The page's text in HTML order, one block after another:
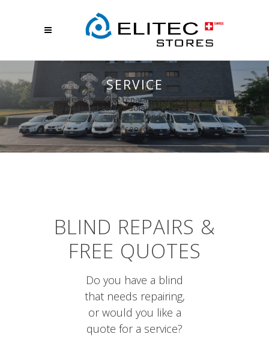
SERVICE
elitec - vente et réparation de stores à
lamelles et tentes solaires à neuchâtel -
suisse romande
/service
BLIND REPAIRS &
FREE QUOTES
Do you have a blind
that needs repairing,
or would you like a
quote for a service?